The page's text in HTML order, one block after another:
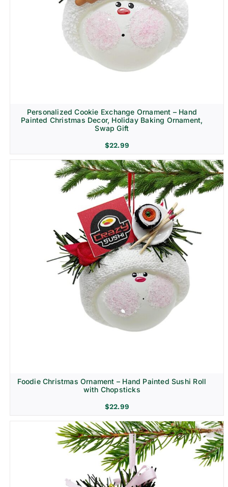
Personalized Cookie Exchange Ornament – Hand
Painted Christmas Decor, Holiday Baking Ornament,
Swap Gift
$22.99
Foodie Christmas Ornament – Hand Painted Sushi Roll
with Chopsticks
$22.99